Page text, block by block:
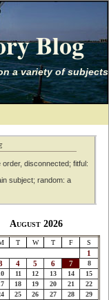
Blog
a variety of subjects
disconnected; fitful:
subject; random: a
August 2026
T W T F S
1
4 5 6 7
8
11 12 13 14
15
18 19 20 21
22
25 26 27 28
29